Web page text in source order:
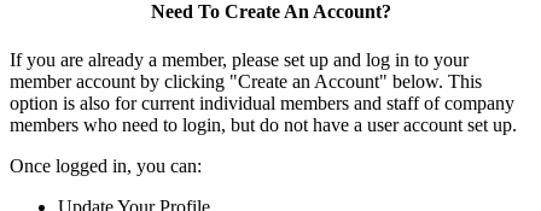
Need To Create An Account?
If you are already a member, please set up and log in to your
member account by clicking "Create an Account" below. This
option is also for current individual members and staff of company
members who need to login, but do not have a user account set up.
Once logged in, you can:
Update Your Profile